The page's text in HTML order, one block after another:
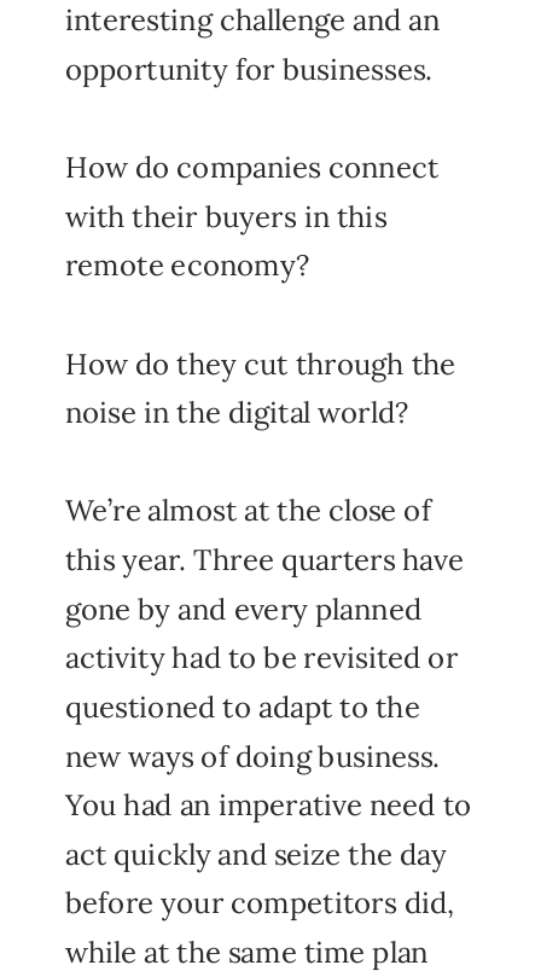
interesting challenge and an
opportunity for businesses.
How do companies connect
with their buyers in this
remote economy?
How do they cut through the
noise in the digital world?
We’re almost at the close of
this year. Three quarters have
gone by and every planned
activity had to be revisited or
questioned to adapt to the
new ways of doing business.
You had an imperative need to
act quickly and seize the day
before your competitors did,
while at the same time plan